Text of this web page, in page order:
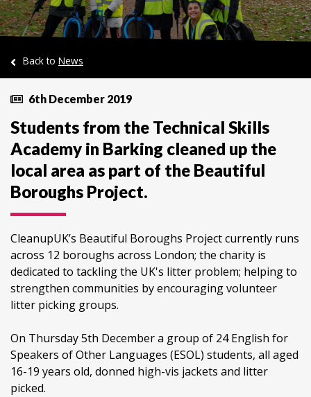
Back to News
6th December 2019
Students from the Technical Skills
Academy in Barking cleaned up the
local area as part of the Beautiful
Boroughs Project.
CleanupUK’s Beautiful Boroughs Project currently runs
across 12 boroughs across London; the charity is
dedicated to tackling the UK's litter problem; helping to
strengthen communities by encouraging volunteer
litter picking groups.
On Thursday 5th December a group of 24 English for
Speakers of Other Languages (ESOL) students, all aged
16-19 years old, donned high-vis jackets and litter
picked.